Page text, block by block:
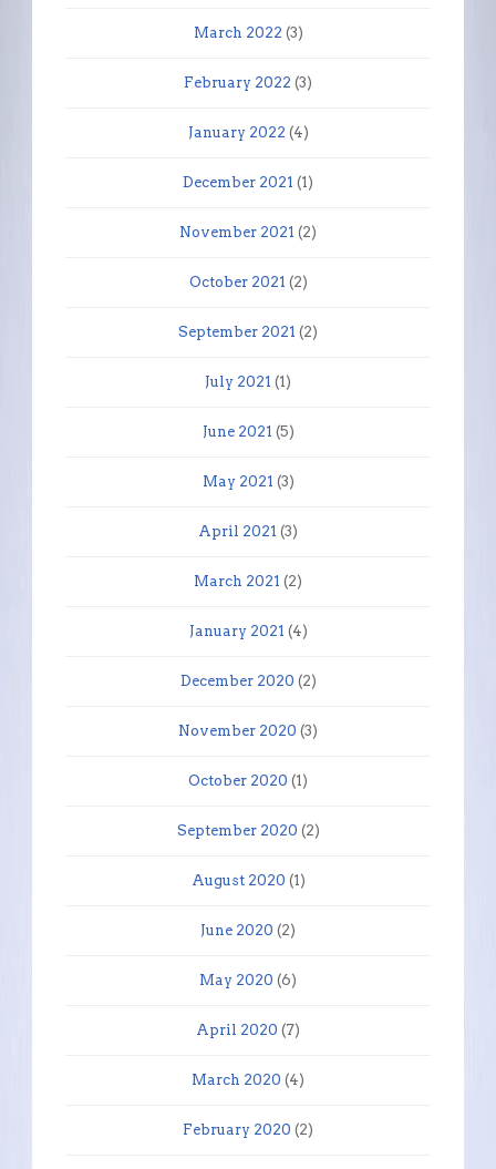
March 2022 (3)
February 2022 (3)
January 2022 (4)
December 2021 (1)
November 2021 (2)
October 2021 (2)
September 2021 (2)
July 2021 (1)
June 2021 (5)
May 2021 (3)
April 2021 (3)
March 2021 (2)
January 2021 (4)
December 2020 (2)
November 2020 (3)
October 2020 (1)
September 2020 (2)
August 2020 (1)
June 2020 (2)
May 2020 (6)
April 2020 (7)
March 2020 (4)
February 2020 (2)